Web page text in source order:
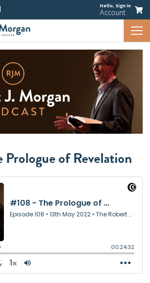
Hello, Sign In
Account
Prologue of Revelation